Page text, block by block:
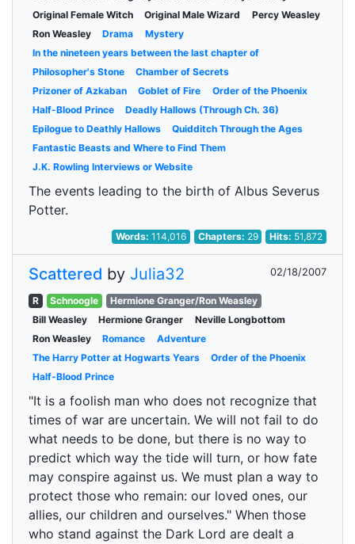
Original Female Witch
Original Male Wizard
Percy Weasley
Ron Weasley
Drama
Mystery
In the nineteen years between the last chapter of
Philosopher's Stone
Chamber of Secrets
Prizoner of Azkaban
Goblet of Fire
Order of the Phoenix
Half-Blood Prince
Deadly Hallows (Through Ch. 36)
Epilogue to Deathly Hallows
Quidditch Through the Ages
Fantastic Beasts and Where to Find Them
J.K. Rowling Interviews or Website
The events leading to the birth of Albus Severus
Potter.
Words:114,016 Chapters: 29 Hits: 51,872
Scattered by Julia32 02/18/2007
R Schnoogle
Hermione Granger/Ron Weasley
Bill Weasley
Hermione Granger
Neville Longbottom
Ron Weasley
Romance
Adventure
The Harry Potter at Hogwarts Years
Order of the Phoenix
Half-Blood Prince
"It is a foolish man who does not recognize that
times of war are uncertain. We will not fail to do
what needs to be done, but there is no way to
predict which way the tide will turn, or how fate
may conspire against us. We must plan a way to
protect those who remain: our loved ones, our
allies, our children and ourselves." When those
who stand against the Dark Lord are dealt a